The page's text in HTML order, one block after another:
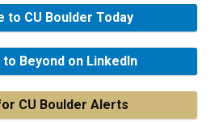
to CU Boulder Today
Beyond on LinkedIn
CU Boulder Alerts